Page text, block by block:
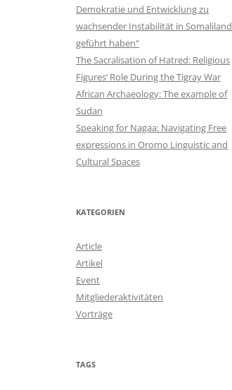
Demokratie und Entwicklung zu
wachsender Instabilität in Somaliland
geführt haben“
The Sacralisation of Hatred: Religious
Figures‘ Role During the Tigray War
African Archaeology: The example of
Sudan
Speaking for Nagaa: Navigating Free
expressions in Oromo Linguistic and
Cultural Spaces
KATEGORIEN
Article
Artikel
Event
Mitgliederaktivitäten
Vorträge
TAGS